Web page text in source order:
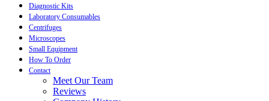
Diagnostic Kits
Laboratory Consumables
Centrifuges
Microscopes
Small Equipment
How To Order
Contact
Meet Our Team
Reviews